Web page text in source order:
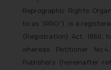
Reprographic Rights
to as “IRRO”), is a
(Registration) Act, 1860,
whereas Petitioner
Publishers (hereinafter